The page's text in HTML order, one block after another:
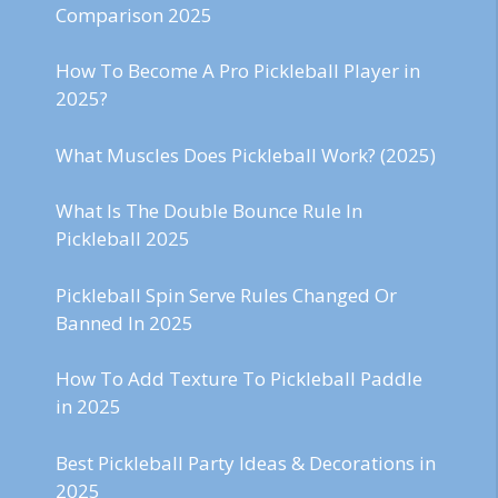
Comparison 2025
How To Become A Pro Pickleball Player in
2025?
What Muscles Does Pickleball Work? (2025)
What Is The Double Bounce Rule In
Pickleball 2025
Pickleball Spin Serve Rules Changed Or
Banned In 2025
How To Add Texture To Pickleball Paddle
in 2025
Best Pickleball Party Ideas & Decorations in
2025